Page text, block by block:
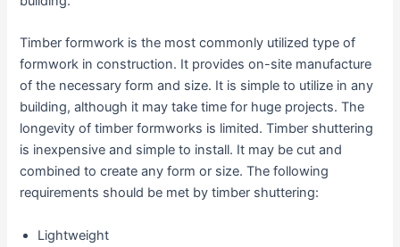
Timber formwork is the most commonly utilized type of
formwork in construction. It provides on-site manufacture
of the necessary form and size. It is simple to utilize in any
building, although it may take time for huge projects. The
longevity of timber formworks is limited. Timber shuttering
is inexpensive and simple to install. It may be cut and
combined to create any form or size. The following
requirements should be met by timber shuttering:
Lightweight